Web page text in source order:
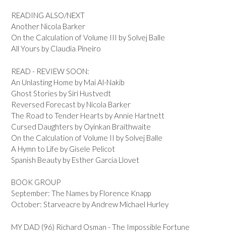
READING ALSO/NEXT
Another Nicola Barker
On the Calculation of Volume III by Solvej Balle
All Yours by Claudia Pineiro
READ - REVIEW SOON:
An Unlasting Home by Mai Al-Nakib
Ghost Stories by Siri Hustvedt
Reversed Forecast by Nicola Barker
The Road to Tender Hearts by Annie Hartnett
Cursed Daughters by Oyinkan Braithwaite
On the Calculation of Volume II by Solvej Balle
A Hymn to Life by Gisele Pelicot
Spanish Beauty by Esther Garcia Llovet
BOOK GROUP
September: The Names by Florence Knapp
October: Starveacre by Andrew Michael Hurley
MY DAD (96) Richard Osman - The Impossible Fortune